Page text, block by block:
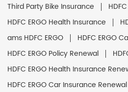
Third Party Bike Insurance
HDFC ERGO Health Insurance
ams HDFC ERGO
HDFC ERGO
HDFC ERGO Policy Renewal
HDFC ERGO Health Insurance
HDFC ERGO Car Insurance Renewal